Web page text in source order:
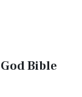
Bible